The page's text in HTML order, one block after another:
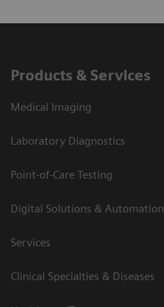
Products & Services
Medical Imaging
Laboratory Diagnostics
Point-of-Care Testing
Digital Solutions & Automation
Services
Clinical Specialties & Diseases